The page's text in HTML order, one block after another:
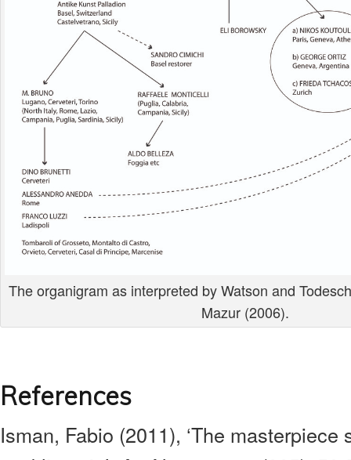
The organigram as interpreted by Watson and
Mazur (2006).
References
Isman, Fabio (2011), ‘The